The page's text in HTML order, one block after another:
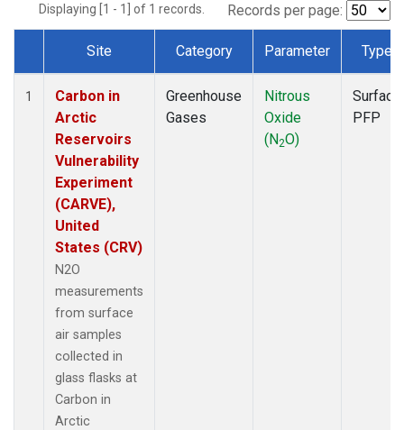
Displaying [1 - 1] of 1 records. Records per page:
Dataset Number
Site Category Parameter Type
1
Carbon in
Arctic
Reservoirs
Vulnerability
Experiment
(CARVE),
United
States (CRV)
N2O
measurements
from surface
air samples
collected in
glass flasks at
Carbon in
Arctic
Greenhouse
Gases
Nitrous
Oxide
(N2O)
Surface
PFP